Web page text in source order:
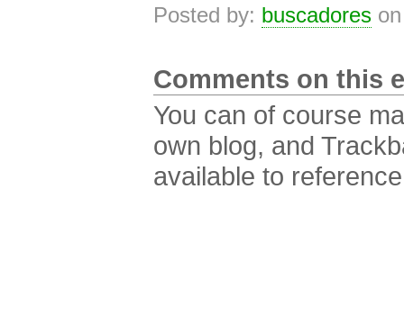
Posted by: buscadores
Comments on this
You can of course
own blog, and
available to